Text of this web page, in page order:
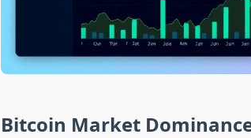
Bitcoin Market